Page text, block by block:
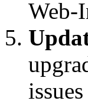
Web-